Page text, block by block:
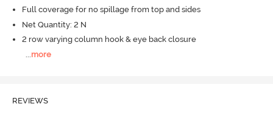
Full coverage for no spillage from top and sides
Net Quantity: 2 N
2 row varying column hook & eye back closure
more
REVIEWS